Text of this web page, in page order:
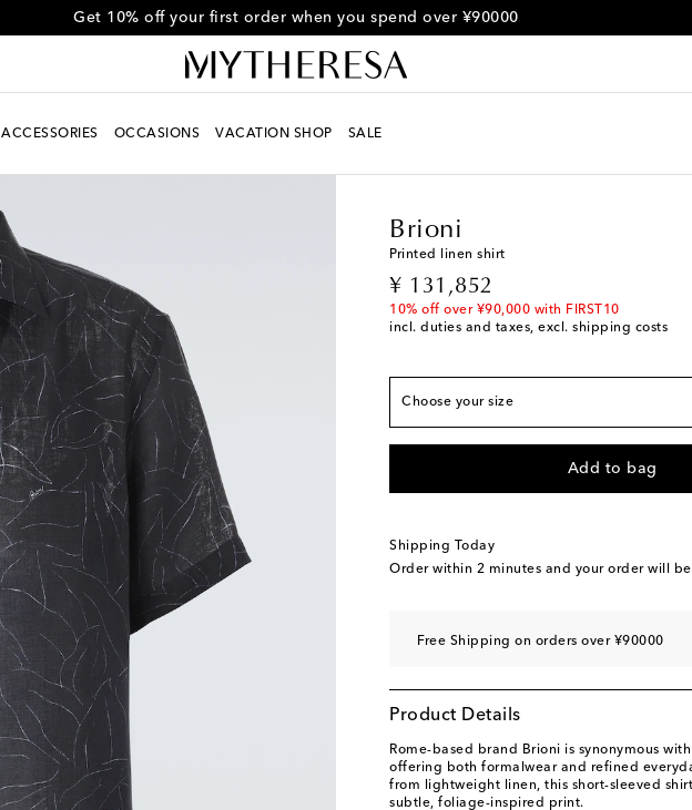
Get 10% off your first order when you spend over ¥90000
ACCESSORIES OCCASIONS VACATION SHOP SALE
Brioni
Printed linen shirt
¥ 131,852
original price
10% off over ¥90,000 with FIRST10
incl. duties and taxes, excl. shipping costs
Choose your size
M / 2 Low stock
XL / 5 Last piece
XXL / 6 Low stock
XXXXL / 8 Add to wishlist
Add to bag
Shipping Today
Order within 2 minutes and your order will
Free Shipping on orders over ¥90000
Product Details
Rome-based brand Brioni is synonymous
offering both formalwear and refined
from lightweight linen, this short-sleeved
subtle, foliage-inspired print.